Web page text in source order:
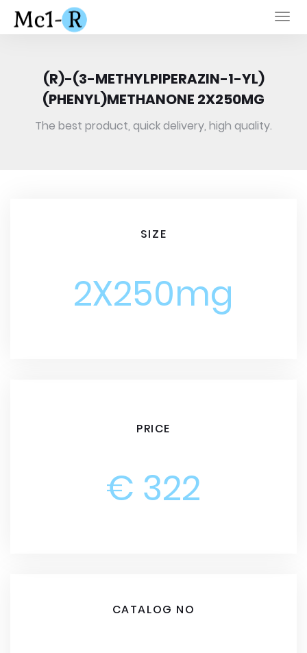
(R)-(3-METHYLPIPERAZIN-1-YL)
(PHENYL)METHANONE 2X250MG
The best product, quick delivery, high quality.
SIZE
2X250mg
PRICE
€ 322
CATALOG NO